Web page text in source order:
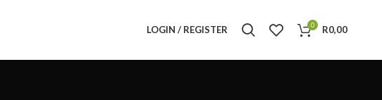
LOGIN / REGISTER 0 R0,00